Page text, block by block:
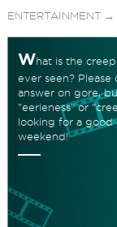
ENTERTAINMENT→
What is the
ever seen?
answer on gore,
"eerieness" or
looking for a good
weekend!